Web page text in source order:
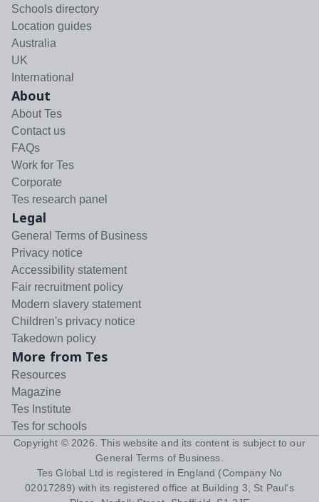
Schools directory
Location guides
Australia
UK
International
About
About Tes
Contact us
FAQs
Work for Tes
Corporate
Tes research panel
Legal
General Terms of Business
Privacy notice
Accessibility statement
Fair recruitment policy
Modern slavery statement
Children's privacy notice
Takedown policy
More from Tes
Resources
Magazine
Tes Institute
Tes for schools
Copyright © 2026 . This website and its content is subject to our
General Terms of Business
Tes Global Ltd is registered in England (Company No
02017289) with its registered office at Building 3, St Paul's